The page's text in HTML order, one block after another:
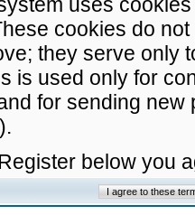
cookies do
they serve only
is used only for
for sending
below you